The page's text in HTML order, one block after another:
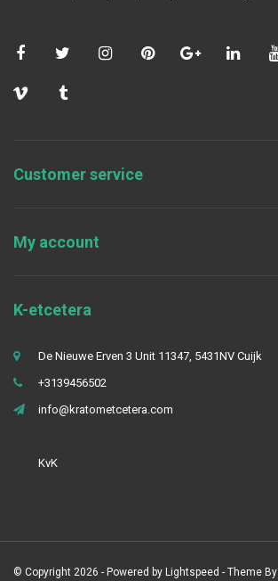
Customer service
My account
K-etcetera
De Nieuwe Erven 3 Unit 11347, 5431NV Cuijk
+3139456502
info@kratometcetera.com
KvK
© Copyright 2026 - Powered by Lightspeed - Theme By